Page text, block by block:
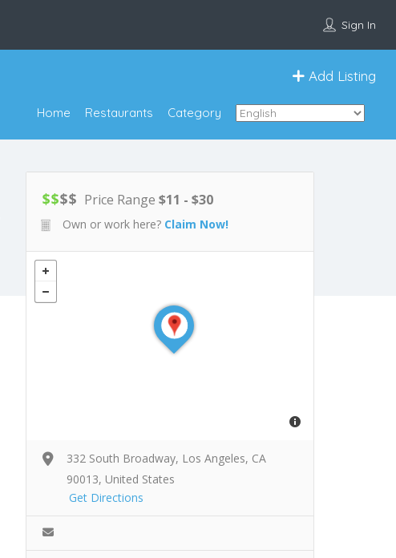
Sign In
Add Listing
Home Restaurants Category
$$$$ Price Range $11 - $30
Own or work here? Claim Now!
332 South Broadway, Los Angeles, CA
90013, United States
Get Directions